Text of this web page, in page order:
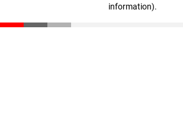
information).